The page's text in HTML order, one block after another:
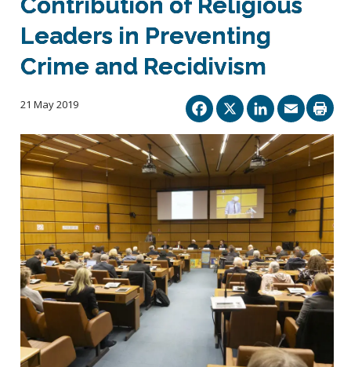
Leaders in Preventing
Crime and Recidivism
21 May 2019 Facebook
X